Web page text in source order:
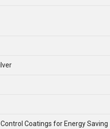
Coatings for Energy Saving